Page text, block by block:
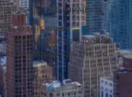
25, 2021 NO COMMENTS
up this week
2021, includes a look at
subpoenas, the debt
and a look into the
Political psychologist Dr.